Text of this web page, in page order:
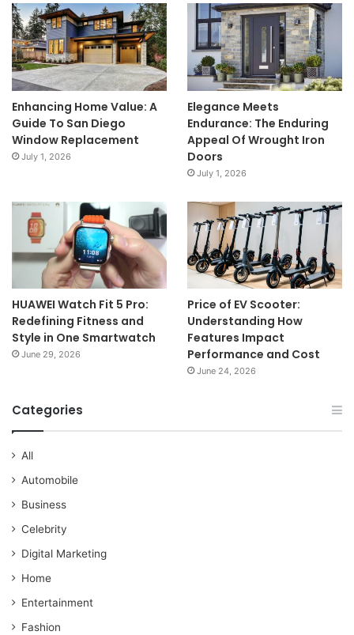
Enhancing Home Value: A
Guide To San Diego
Window Replacement
July 1, 2026
Elegance Meets
Endurance: The Enduring
Appeal Of Wrought Iron
Doors
July 1, 2026
HUAWEI Watch Fit 5 Pro:
Redefining Fitness and
Style in One Smartwatch
June 29, 2026
Price of EV Scooter:
Understanding How
Features Impact
Performance and Cost
June 24, 2026
Categories
All
Automobile
Business
Celebrity
Digital Marketing
Home
Entertainment
Fashion